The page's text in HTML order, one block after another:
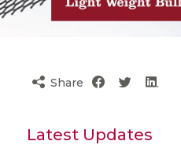
Share
Latest Updates